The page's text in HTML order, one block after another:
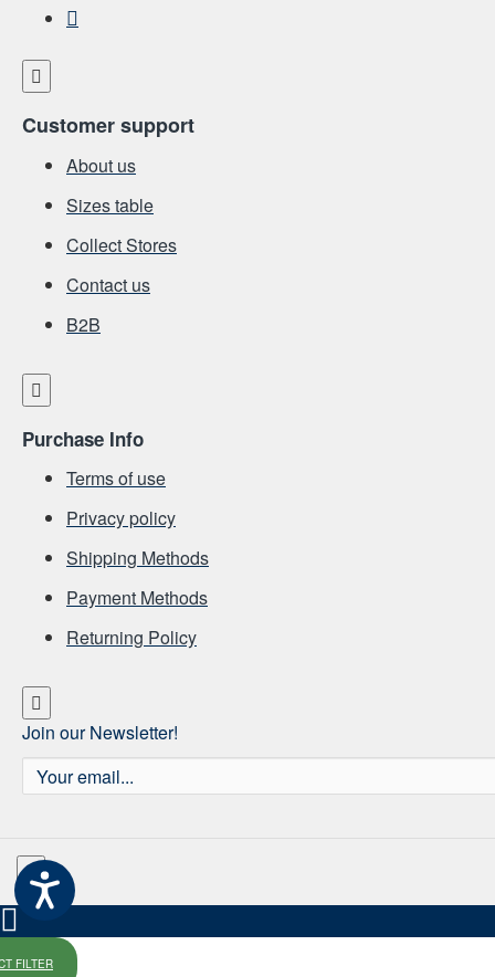
Customer support
About us
Sizes table
Collect Stores
Contact us
Β2Β
Purchase Info
Terms of use
Privacy policy
Shipping Methods
Payment Methods
Returning Policy
Join our Newsletter!
Your
email...
FILTER